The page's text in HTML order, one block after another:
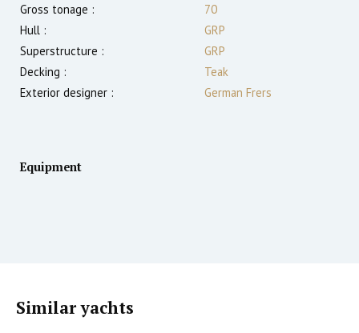
Gross tonage :
70
Hull :
GRP
Superstructure :
GRP
Decking :
Teak
Exterior designer :
German Frers
Equipment
Similar yachts